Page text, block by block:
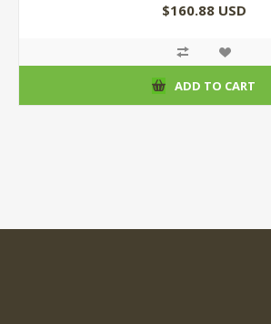
$160.88 USD
ADD TO CART